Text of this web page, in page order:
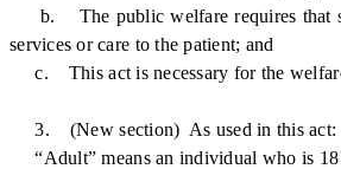
b. The public welfare requires that
services or care to the patient; and
c. This act is necessary for the welfare
3. (New section) As used in this act:
“Adult” means an individual who is 18